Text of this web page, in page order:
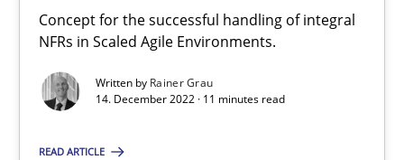
Concept for the successful handling of integral
NFRs in Scaled Agile Environments.
Written by Rainer Grau
14. December 2022 · 11 minutes read
READ ARTICLE
Integrating User-Centric Design in Business Analysis
Strategies for Enhanced Digital User Experience
Methods